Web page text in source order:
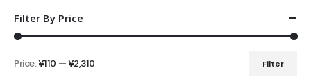
Filter By Price
Filter
Price:¥110 —¥2,310